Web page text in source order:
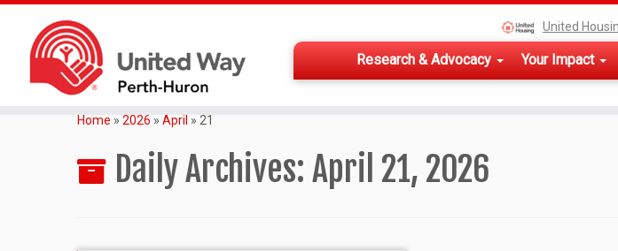
United
Research & Advocacy Your Impact
Home » 2026 » April » 21
Daily Archives: April 21, 2026